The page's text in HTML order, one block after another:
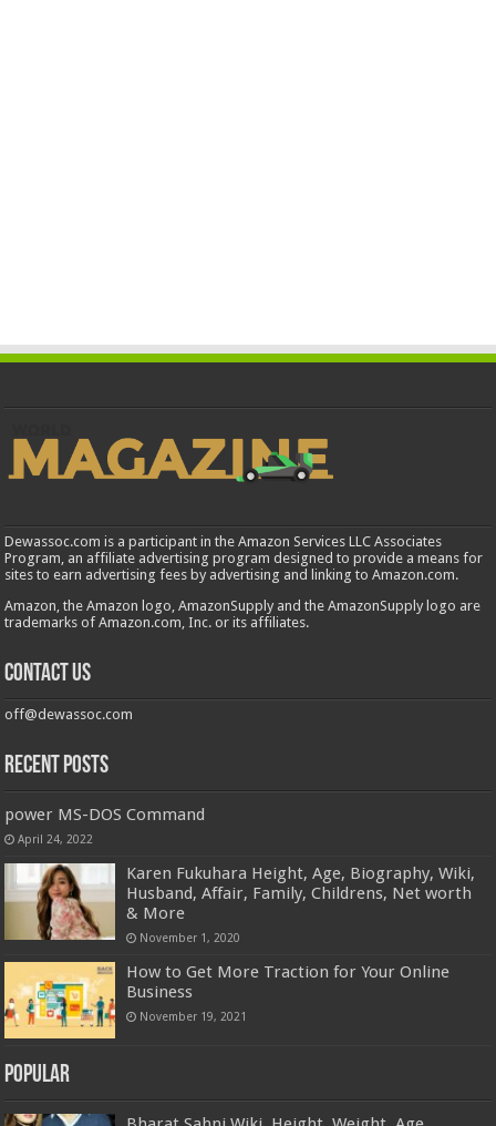
Dewassoc.com is a participant in the Amazon Services LLC Associates
Program, an affiliate advertising program designed to provide a means for
sites to earn advertising fees by advertising and linking to Amazon.com.
Amazon, the Amazon logo, AmazonSupply and the AmazonSupply logo are
trademarks of Amazon.com, Inc. or its affiliates.
Contact us
off@dewassoc.com
Recent Posts
power MS-DOS Command
April 24, 2022
Karen Fukuhara Height, Age, Biography, Wiki,
Husband, Affair, Family, Childrens, Net worth
& More
November 1, 2020
How to Get More Traction for Your Online
Business
November 19, 2021
Popular